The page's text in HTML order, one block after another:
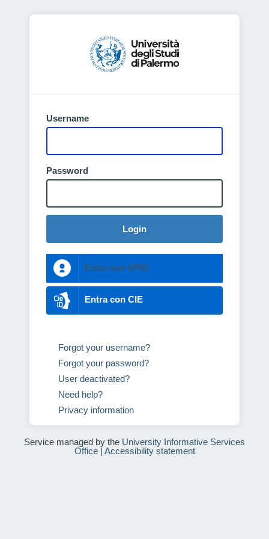
Username
Password
Login
Entra con SPID
Entra con CIE
Forgot your username?
Forgot your password?
User deactivated?
Need help?
Privacy information
Service managed by the University Informative Services
Office| Accessibility statement